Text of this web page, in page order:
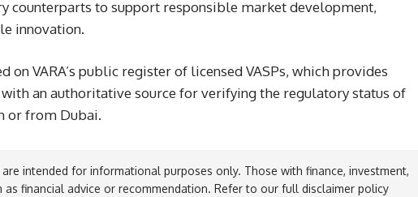
counterparts to support responsible market development,
innovation.
VARA’s public register of licensed VASPs, which provides
an authoritative source for verifying the regulatory status of
or from Dubai.
intended for informational purposes only. Those with finance, investment,
financial advice or recommendation. Refer to our full disclaimer policy